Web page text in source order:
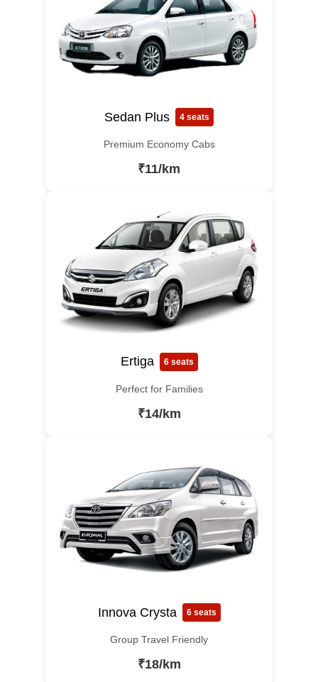
Sedan Plus 4 seats
Premium Economy Cabs
₹11/km
Ertiga 6 seats
Perfect for Families
₹14/km
Innova Crysta 6 seats
Group Travel Friendly
₹18/km